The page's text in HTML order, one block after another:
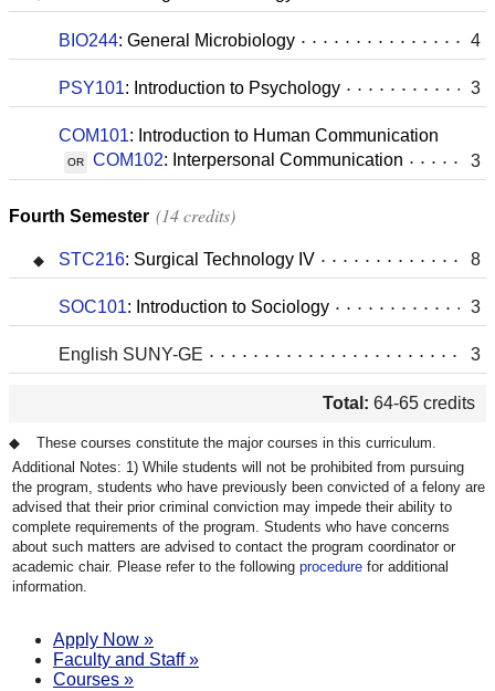
BIO244: General Microbiology 4
PSY101: Introduction to Psychology 3
COM101: Introduction to Human Communication
OR COM102: Interpersonal Communication 3
Fourth Semester 14 credits
STC216: Surgical Technology IV 8
SOC101: Introduction to Sociology 3
English SUNY-GE 3
Total: 64-65 credits
These courses constitute the major courses in this curriculum.
While students will not be prohibited from pursuing
the program, students who have previously been convicted of a felony are
advised that their prior criminal conviction may impede their ability to
complete requirements of the program. Students who have concerns
about such matters are advised to contact the program coordinator or
academic chair. Please refer to the following procedure for additional
information.
Apply Now »
Faculty and Staff »
Courses »